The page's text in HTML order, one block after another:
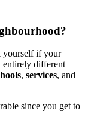
yourself if your
entirely different
, services, and
since you get to